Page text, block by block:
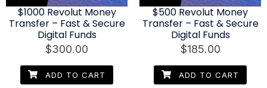
$1000 Revolut Money
Transfer – Fast & Secure
Digital Funds
$300.00
ADD TO CART
$500 Revolut Money
Transfer – Fast & Secure
Digital Funds
$185.00
ADD TO CART